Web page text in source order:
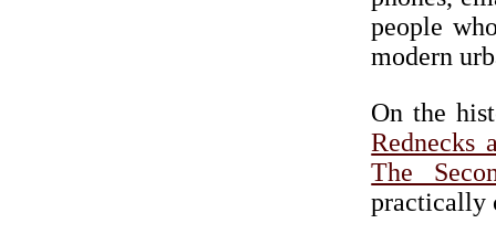
people
modern
On the
Rednecks
The
practically